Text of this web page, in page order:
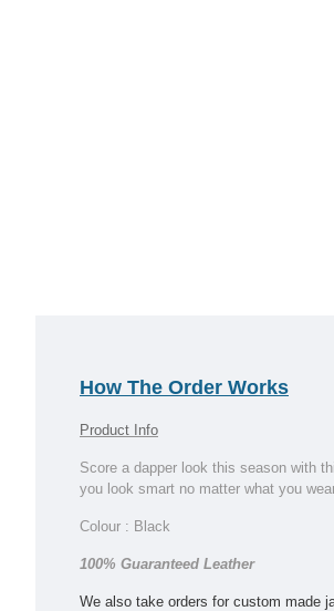
How The Order Works
Product Info
Score a dapper look this season with
you look smart no matter what you
Colour : Black
100% Guaranteed Leather
We also take orders for custom made